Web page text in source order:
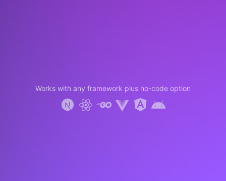
Works with any framework plus no-code option